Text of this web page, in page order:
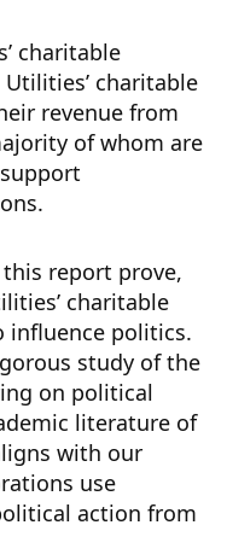
charitable
charitable
revenue from
of whom are
report prove,
charitable
influence politics.
study of the
on political
literature of
with our
use
action from